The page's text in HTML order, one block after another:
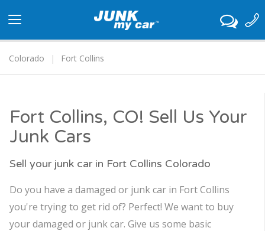
navigation
Colorado
Fort Collins
Fort Collins, CO! Sell Us Your
Junk Cars
Sell your junk car in Fort Collins Colorado
Do you have a damaged or junk car in Fort Collins
you're trying to get rid of? Perfect! We want to buy
your damaged or junk car. Give us some basic